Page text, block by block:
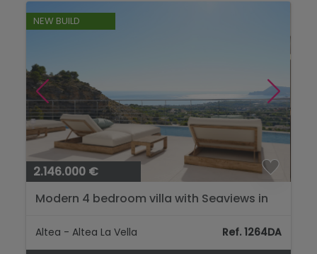
NEW BUILD
2.146.000 €
Modern 4 bedroom villa with Seaviews in
Altea - Altea La Vella Ref. 1264DA